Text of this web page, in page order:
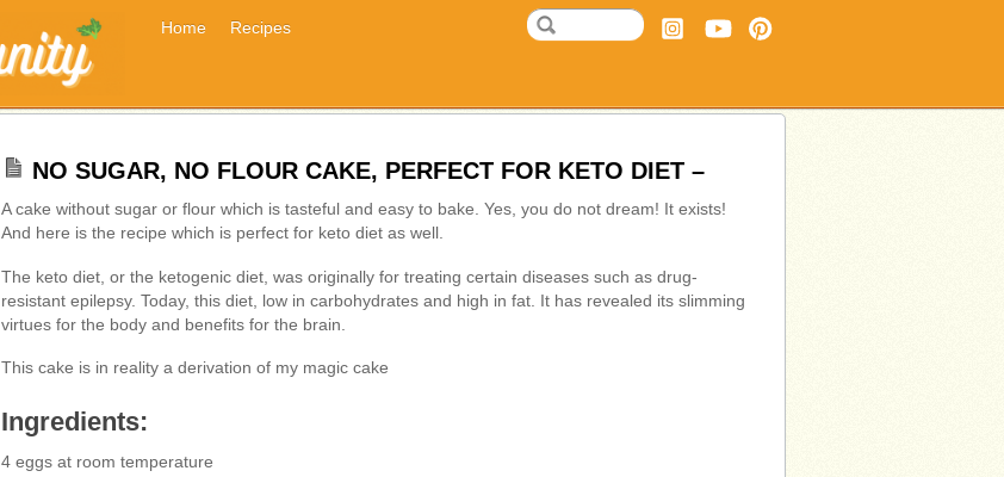
Home Recipes
NO SUGAR, NO FLOUR CAKE, PERFECT FOR KETO DIET –
A cake without sugar or flour which is tasteful and easy to bake. Yes, you do not dream! It exists!
And here is the recipe which is perfect for keto diet as well.
The keto diet, or the ketogenic diet, was originally for treating certain diseases such as drug-
resistant epilepsy. Today, this diet, low in carbohydrates and high in fat. It has revealed its slimming
virtues for the body and benefits for the brain.
This cake is in reality a derivation of my magic cake
Ingredients:
4 eggs at room temperature